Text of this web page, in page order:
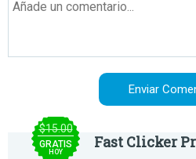
$15.00
GRATIS
HOY
Fast Clicker